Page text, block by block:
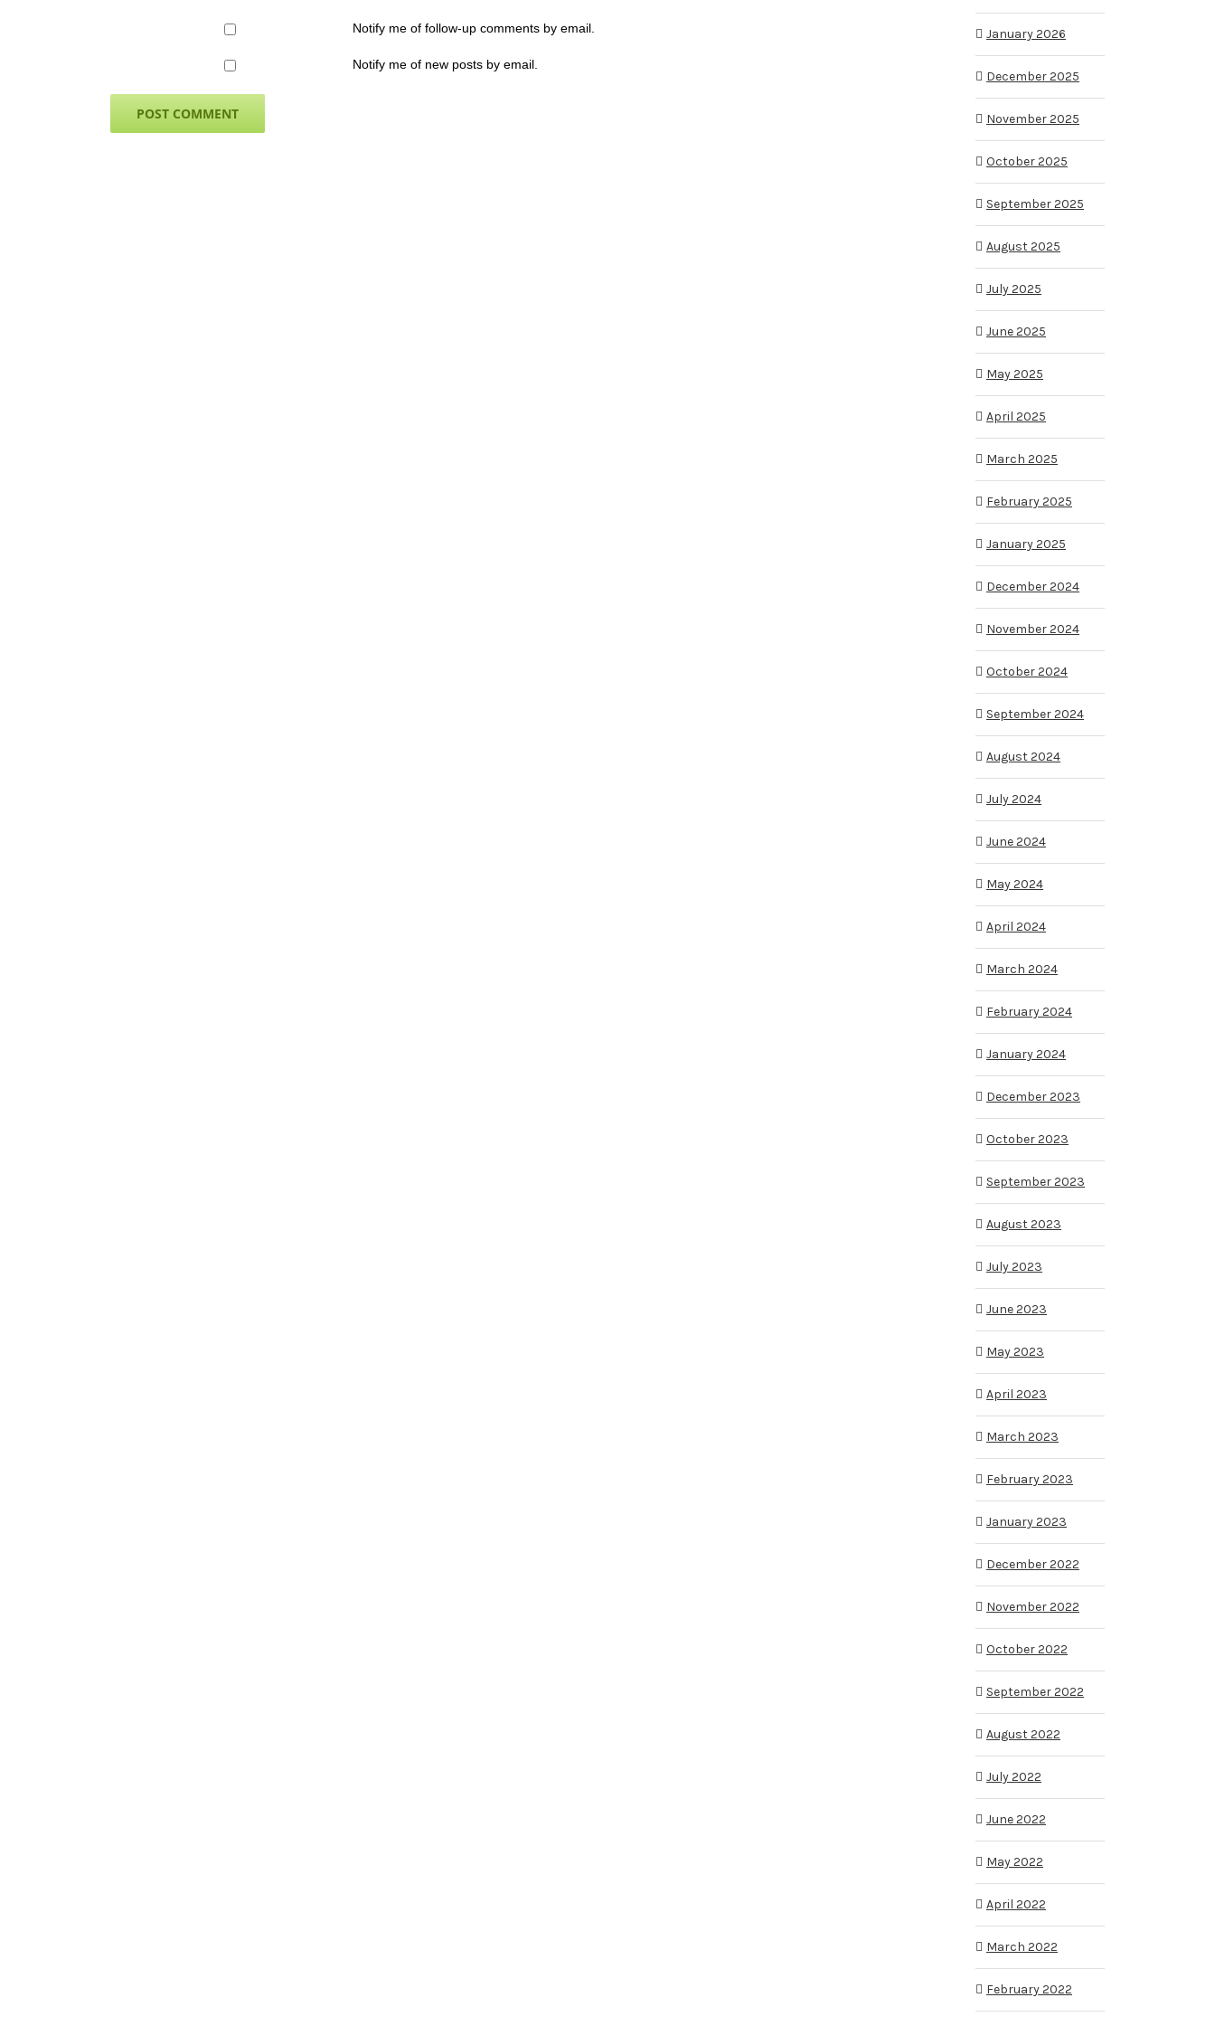
Notify me of follow-up comments by email.
Notify me of new posts by email.
January 2026
December 2025
November 2025
October 2025
September 2025
August 2025
July 2025
June 2025
May 2025
April 2025
March 2025
February 2025
January 2025
December 2024
November 2024
October 2024
September 2024
August 2024
July 2024
June 2024
May 2024
April 2024
March 2024
February 2024
January 2024
December 2023
October 2023
September 2023
August 2023
July 2023
June 2023
May 2023
April 2023
March 2023
February 2023
January 2023
December 2022
November 2022
October 2022
September 2022
August 2022
July 2022
June 2022
May 2022
April 2022
March 2022
February 2022